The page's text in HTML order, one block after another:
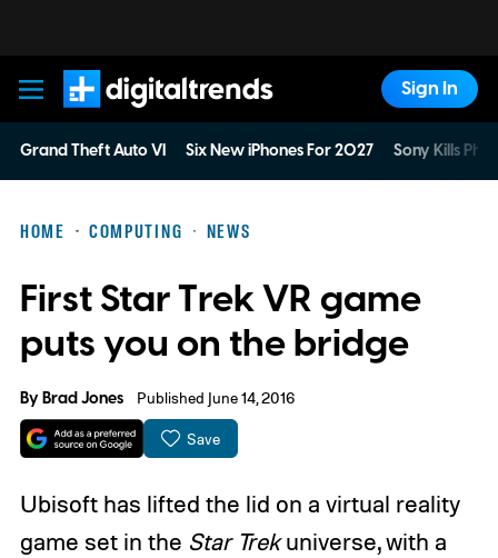
Digital Trends
Sign In
Grand Theft Auto VI Six New iPhones For 2027 Sony Kills
HOME COMPUTING NEWS
First Star Trek VR game
puts you on the bridge
ByBrad Jones Published June 14, 2016
Save
Ubisoft has lifted the lid on a virtual reality
game set in the Star Trekuniverse, with a